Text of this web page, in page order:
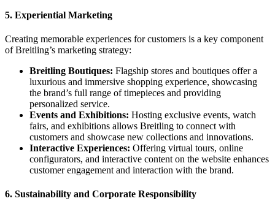
5. Experiential Marketing
Creating memorable experiences for customers is a key component
of Breitling’s marketing strategy:
Breitling Boutiques: Flagship stores and boutiques offer a
luxurious and immersive shopping experience, showcasing
the brand’s full range of timepieces and providing
personalized service.
Events and Exhibitions: Hosting exclusive events, watch
fairs, and exhibitions allows Breitling to connect with
customers and showcase new collections and innovations.
Interactive Experiences: Offering virtual tours, online
configurators, and interactive content on the website enhances
customer engagement and interaction with the brand.
6. Sustainability and Corporate Responsibility